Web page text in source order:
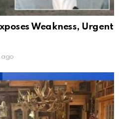
Weakness, Urgent
ago